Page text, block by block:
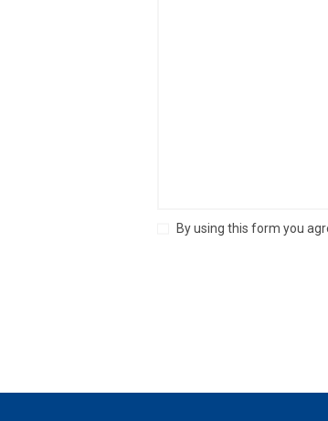
By using this form you